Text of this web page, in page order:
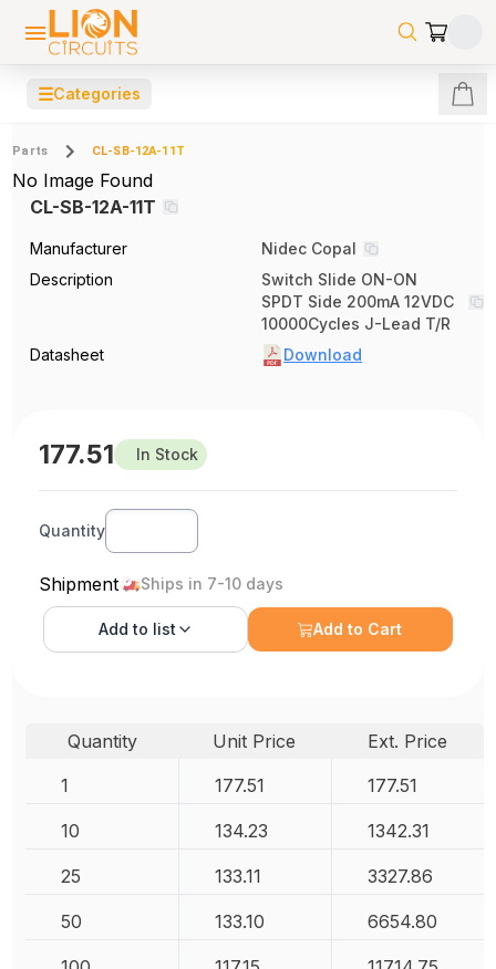
☰Categories
Parts CL-SB-12A-11T
No Image Found
CL-SB-12A-11T
Manufacturer
Nidec Copal
Description
Switch Slide ON-ON
SPDT Side 200mA 12VDC
10000Cycles J-Lead T/R
Datasheet
Download
177.51 In Stock
Quantity
Shipment Ships in 7-10 days
Add to list Add to Cart
Quantity Unit Price
Ext. Price
1
177.51 177.51
10 134.23 1342.31
25 133.11 3327.86
50 133.10 6654.80